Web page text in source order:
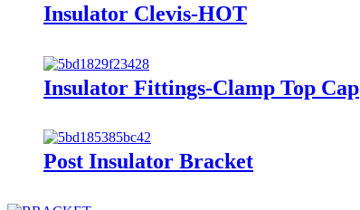
Insulator Clevis-HOT
Insulator Fittings-Clamp Top Cap
Post Insulator Bracket